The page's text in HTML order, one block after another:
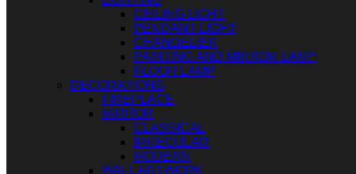
CEILING LIGHT
PENDANT LIGHT
CHANDELIER
PAINTING AND MIRROR LAMP
FLOOR LAMP
DECORATIONS
FIREPLACE
MIRROR
CLASSICAL
IRREGULAR
MODERN
WALL ARTWORK